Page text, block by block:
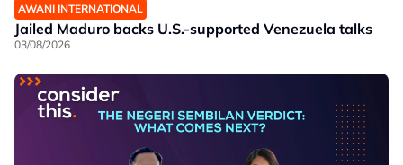
AWANI INTERNATIONAL
Jailed Maduro backs U.S.-supported Venezuela talks
03/08/2026